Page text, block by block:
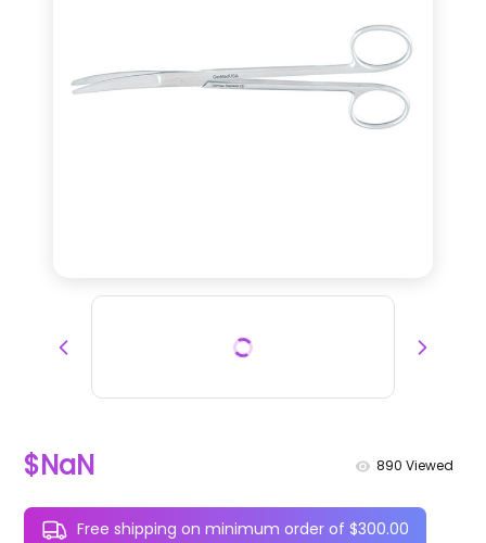
$NaN 890 Viewed
Free shipping on minimum order of $300.00